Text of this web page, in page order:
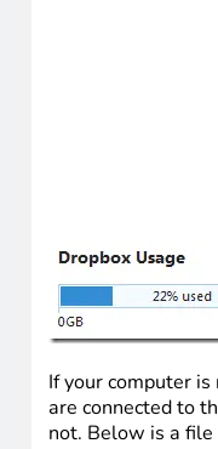
If your computer
are connected to
not. Below is a